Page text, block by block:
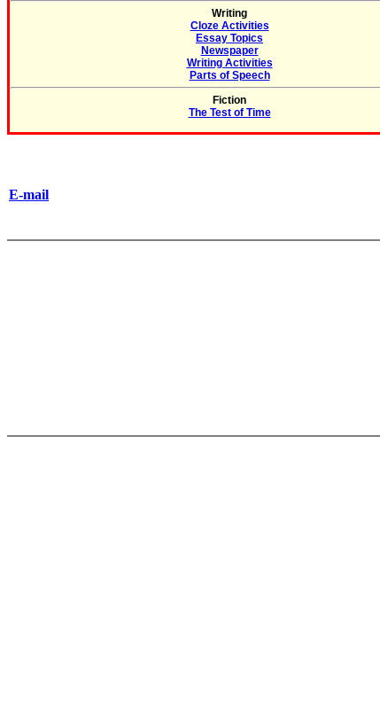
Writing
Cloze Activities
Essay Topics
Newspaper
Writing Activities
Parts of Speech
Fiction
The Test of Time
E-mail